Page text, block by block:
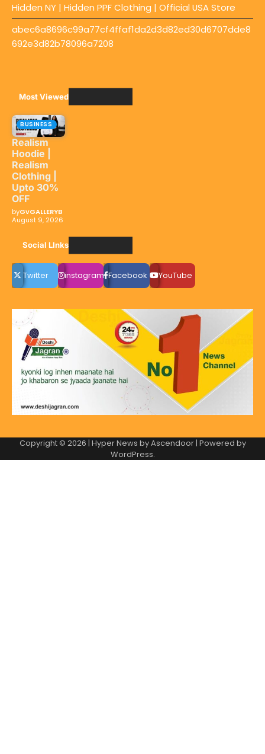
Hidden NY | Hidden PPF Clothing | Official USA Store
abec6a8696c99a77cf4ffaf1da2d3d82ed30d6707dde8
692e3d82b78096a7208
Most Viewed
BUSINESS
Realism
Hoodie |
Realism
Clothing |
Upto 30%
OFF
byGvGALLERYB
August 9, 2026
Social LInks
Twitter instagram Facebook YouTube
Copyright © 2026 | Hyper News byAscendoor| Powered by
WordPress.